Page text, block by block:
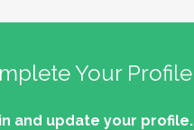
Your Profile
and update your profile.